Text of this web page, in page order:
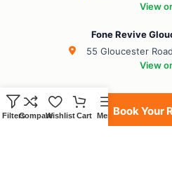
View
Fone Revive
55 Gloucester
View
Book Your
FiltersCompareWishlist Cart Menu